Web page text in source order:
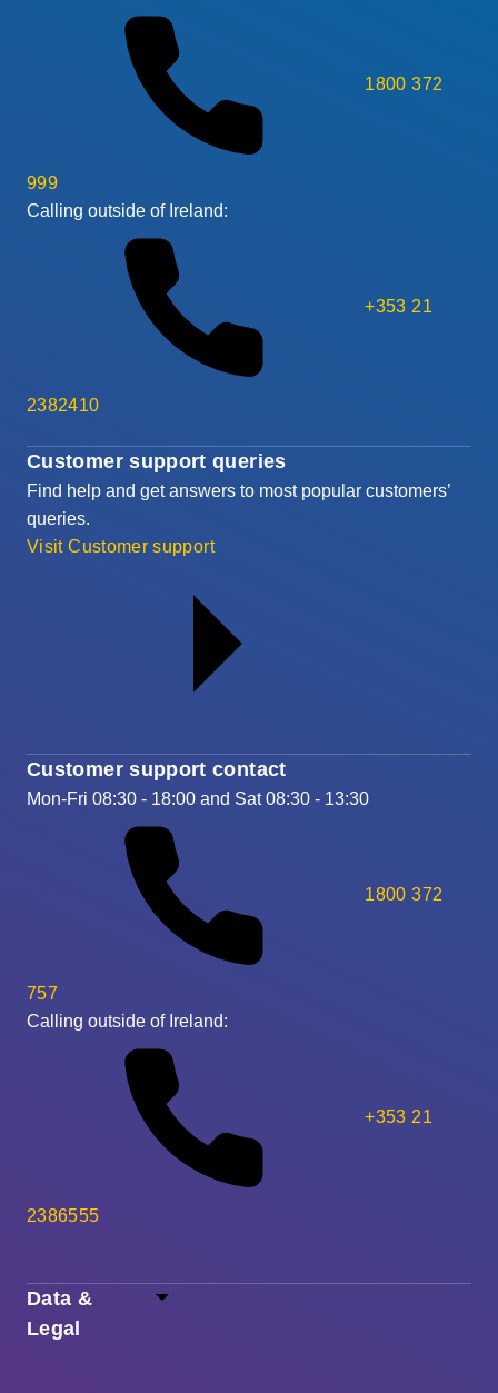
Data &
Legal
Customer support queries
Find help and get answers to most popular customers’
queries.
Visit Customer support
Customer support contact
Mon-Fri 08:30 - 18:00 and Sat 08:30 - 13:30
1800 372
757
Calling outside of Ireland:
+353 21
2386555
1800 372
999
Calling outside of Ireland:
+353 21
2382410